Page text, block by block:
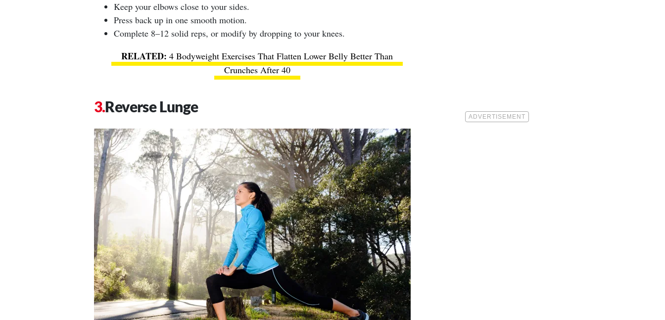
Keep your elbows close to your sides.
Press back up in one smooth motion.
Complete 8–12 solid reps, or modify by dropping to your knees.
4 Bodyweight Exercises That Flatten Lower Belly Better Than
Crunches After 40
Reverse Lunge